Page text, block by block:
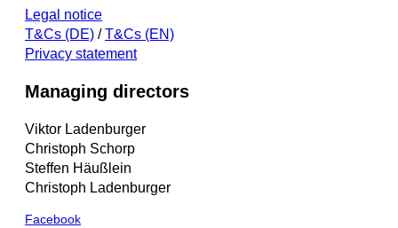
Legal notice
T&Cs (DE) /T&Cs (EN)
Privacy statement
Managing directors
Viktor Ladenburger
Christoph Schorp
Steffen Häußlein
Christoph Ladenburger
Facebook